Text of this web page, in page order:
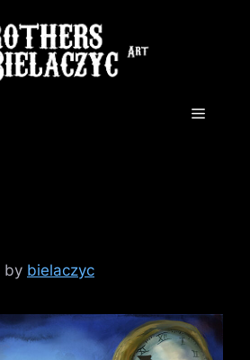
Menu
by bielaczyc